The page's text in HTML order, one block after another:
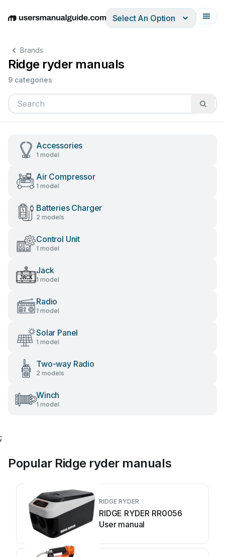
EnglishDeutschEspañolItalianoFrançais
Select An Option
Brands
Ridge ryder manuals
9 categories
Accessories
1 model
Air Compressor
1 model
Batteries Charger
2 models
Control Unit
1 model
Jack
1 model
Radio
1 model
Solar Panel
1 model
Two-way Radio
2 models
Winch
1 model
;
Popular Ridge ryder manuals
RIDGE RYDER
RIDGE RYDER RR0056
User manual